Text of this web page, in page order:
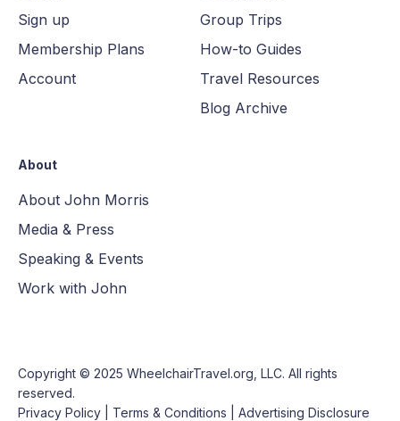
Sign up
Membership Plans
Account
Group Trips
How-to Guides
Travel Resources
Blog Archive
About
About John Morris
Media & Press
Speaking & Events
Work with John
Copyright © 2025 WheelchairTravel.org, LLC. All rights
reserved.
Privacy Policy
Terms & Conditions
Advertising Disclosure